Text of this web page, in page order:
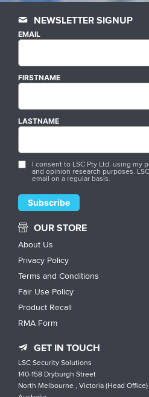
NEWSLETTER SIGNUP
EMAIL
FIRSTNAME
LASTNAME
I consent to LSC Pty Ltd. using my
and opinion research purposes.
email on a regular basis.
OUR STORE
About Us
Privacy Policy
Terms and Conditions
Fair Use Policy
Product Recall
RMA Form
GET IN TOUCH
LSC Security Solutions
140-158 Dryburgh Street
North Melbourne , Victoria (Head Office)